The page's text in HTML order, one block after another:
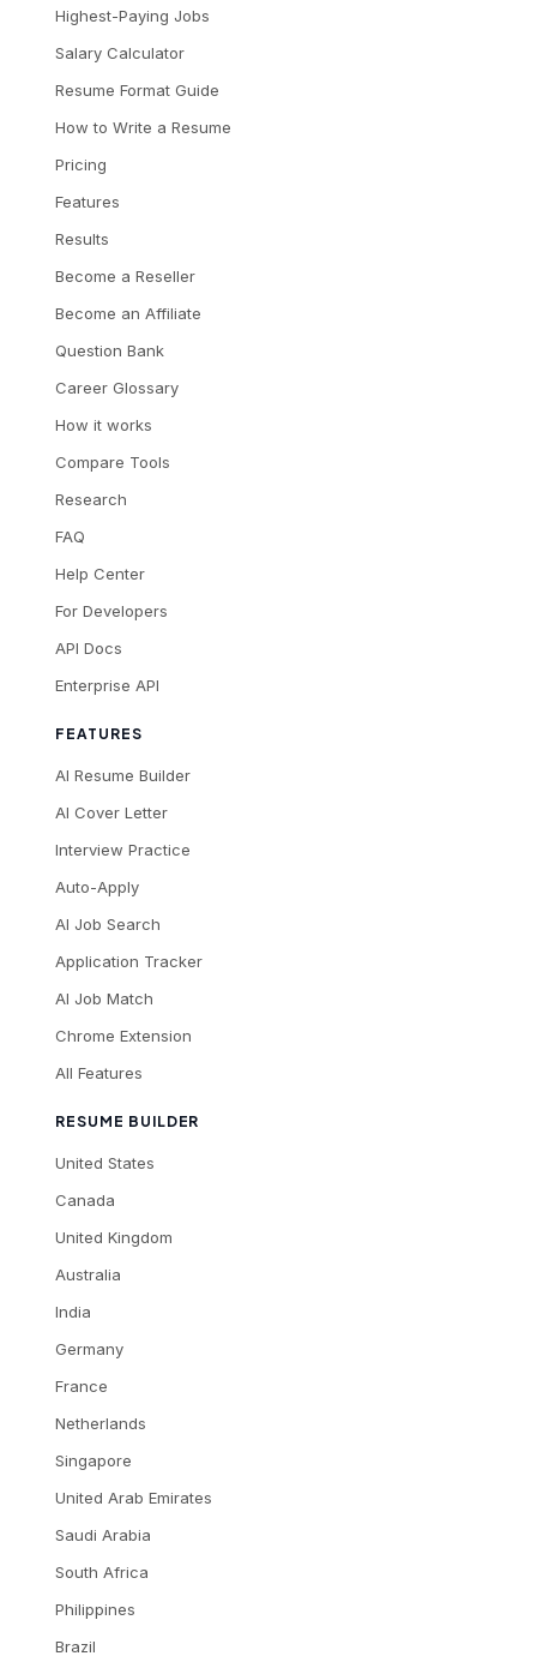
Highest-Paying Jobs
Salary Calculator
Resume Format Guide
How to Write a Resume
Pricing
Features
Results
Become a Reseller
Become an Affiliate
Question Bank
Career Glossary
How it works
Compare Tools
Research
FAQ
Help Center
For Developers
API Docs
Enterprise API
FEATURES
AI Resume Builder
AI Cover Letter
Interview Practice
Auto-Apply
AI Job Search
Application Tracker
AI Job Match
Chrome Extension
All Features
RESUME BUILDER
United States
Canada
United Kingdom
Australia
India
Germany
France
Netherlands
Singapore
United Arab Emirates
Saudi Arabia
South Africa
Philippines
Brazil